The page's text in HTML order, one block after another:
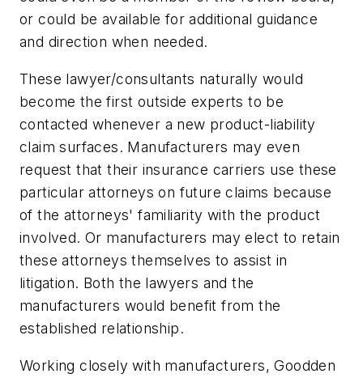
or could be available for additional guidance
and direction when needed.
These lawyer/consultants naturally would
become the first outside experts to be
contacted whenever a new product-liability
claim surfaces. Manufacturers may even
request that their insurance carriers use these
particular attorneys on future claims because
of the attorneys' familiarity with the product
involved. Or manufacturers may elect to retain
these attorneys themselves to assist in
litigation. Both the lawyers and the
manufacturers would benefit from the
established relationship.
Working closely with manufacturers, Goodden